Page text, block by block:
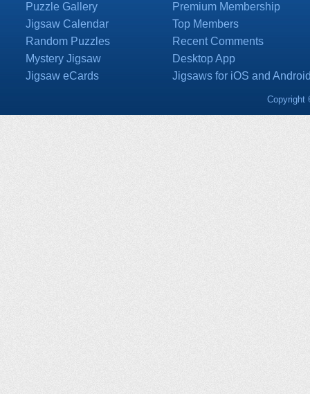
Puzzle Gallery
Jigsaw Calendar
Random Puzzles
Mystery Jigsaw
Jigsaw eCards
Premium Membership
Top Members
Recent Comments
Desktop App
Jigsaws for iOS and
Copyright